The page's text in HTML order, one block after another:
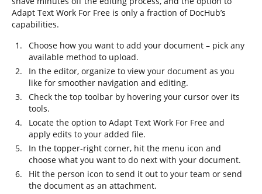
Adapt Text Work For Free is only a fraction of DocHub’s
capabilities.
Choose how you want to add your document – pick any
available method to upload.
In the editor, organize to view your document as you
like for smoother navigation and editing.
Check the top toolbar by hovering your cursor over its
tools.
Locate the option to Adapt Text Work For Free and
apply edits to your added file.
In the topper-right corner, hit the menu icon and
choose what you want to do next with your document.
Hit the person icon to send it out to your team or send
the document as an attachment.